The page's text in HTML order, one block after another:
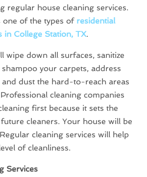
regular house cleaning services.
one of the types of residential
in College Station, TX.
wipe down all surfaces, sanitize
your carpets, address
dust the hard-to-reach areas
cleaning companies
first because it sets the
cleaners. Your house will be
cleaning services will help
of cleanliness.
Services